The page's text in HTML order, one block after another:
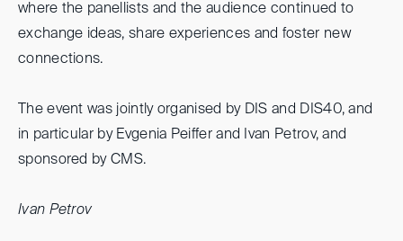
where the panellists and the audience continued to
exchange ideas, share experiences and foster new
connections.
The event was jointly organised by DIS and DIS40, and
in particular by Evgenia Peiffer and Ivan Petrov, and
sponsored by CMS.
Ivan Petrov